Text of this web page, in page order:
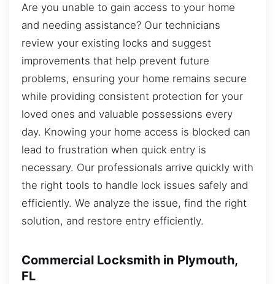
Are you unable to gain access to your home
and needing assistance? Our technicians
review your existing locks and suggest
improvements that help prevent future
problems, ensuring your home remains secure
while providing consistent protection for your
loved ones and valuable possessions every
day. Knowing your home access is blocked can
lead to frustration when quick entry is
necessary. Our professionals arrive quickly with
the right tools to handle lock issues safely and
efficiently. We analyze the issue, find the right
solution, and restore entry efficiently.
Commercial Locksmith in Plymouth,
FL